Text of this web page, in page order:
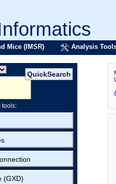
Mice (IMSR) Analysis
tools:
(GXD)